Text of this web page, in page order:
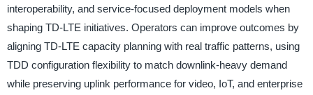
interoperability, and service-focused deployment models when
shaping TD-LTE initiatives. Operators can improve outcomes by
aligning TD-LTE capacity planning with real traffic patterns, using
TDD configuration flexibility to match downlink-heavy demand
while preserving uplink performance for video, IoT, and enterprise